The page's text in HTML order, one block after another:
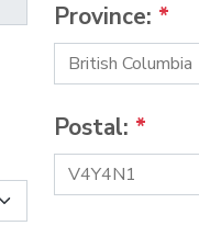
Province: *
Postal: *